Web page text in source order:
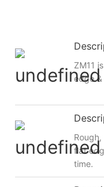
ZM11
edge &
flat
time.